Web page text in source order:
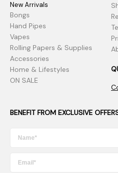
New Arrivals
Bongs
Hand Pipes
Vapes
Rolling Papers & Supplies
Accessories
Home & Lifestyles
ON SALE
BENEFIT FROM EXCLUSIVE